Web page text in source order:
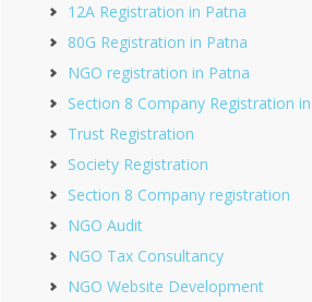
12A Registration in Patna
80G Registration in Patna
NGO registration in Patna
Section 8 Company Registration
Trust Registration
Society Registration
Section 8 Company registration
NGO Audit
NGO Tax Consultancy
NGO Website Development